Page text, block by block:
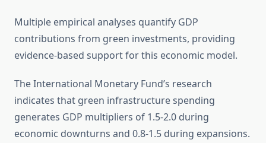
Multiple empirical analyses quantify GDP
contributions from green investments, providing
evidence-based support for this economic model.
The International Monetary Fund’s research
indicates that green infrastructure spending
generates GDP multipliers of 1.5-2.0 during
economic downturns and 0.8-1.5 during expansions.